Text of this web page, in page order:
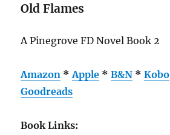
Old Flames
A Pinegrove FD Novel Book 2
Amazon *Apple *B&N *Kobo
Goodreads
Book Links: